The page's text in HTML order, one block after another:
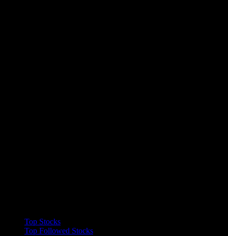
Top Stocks
Top Followed Stocks